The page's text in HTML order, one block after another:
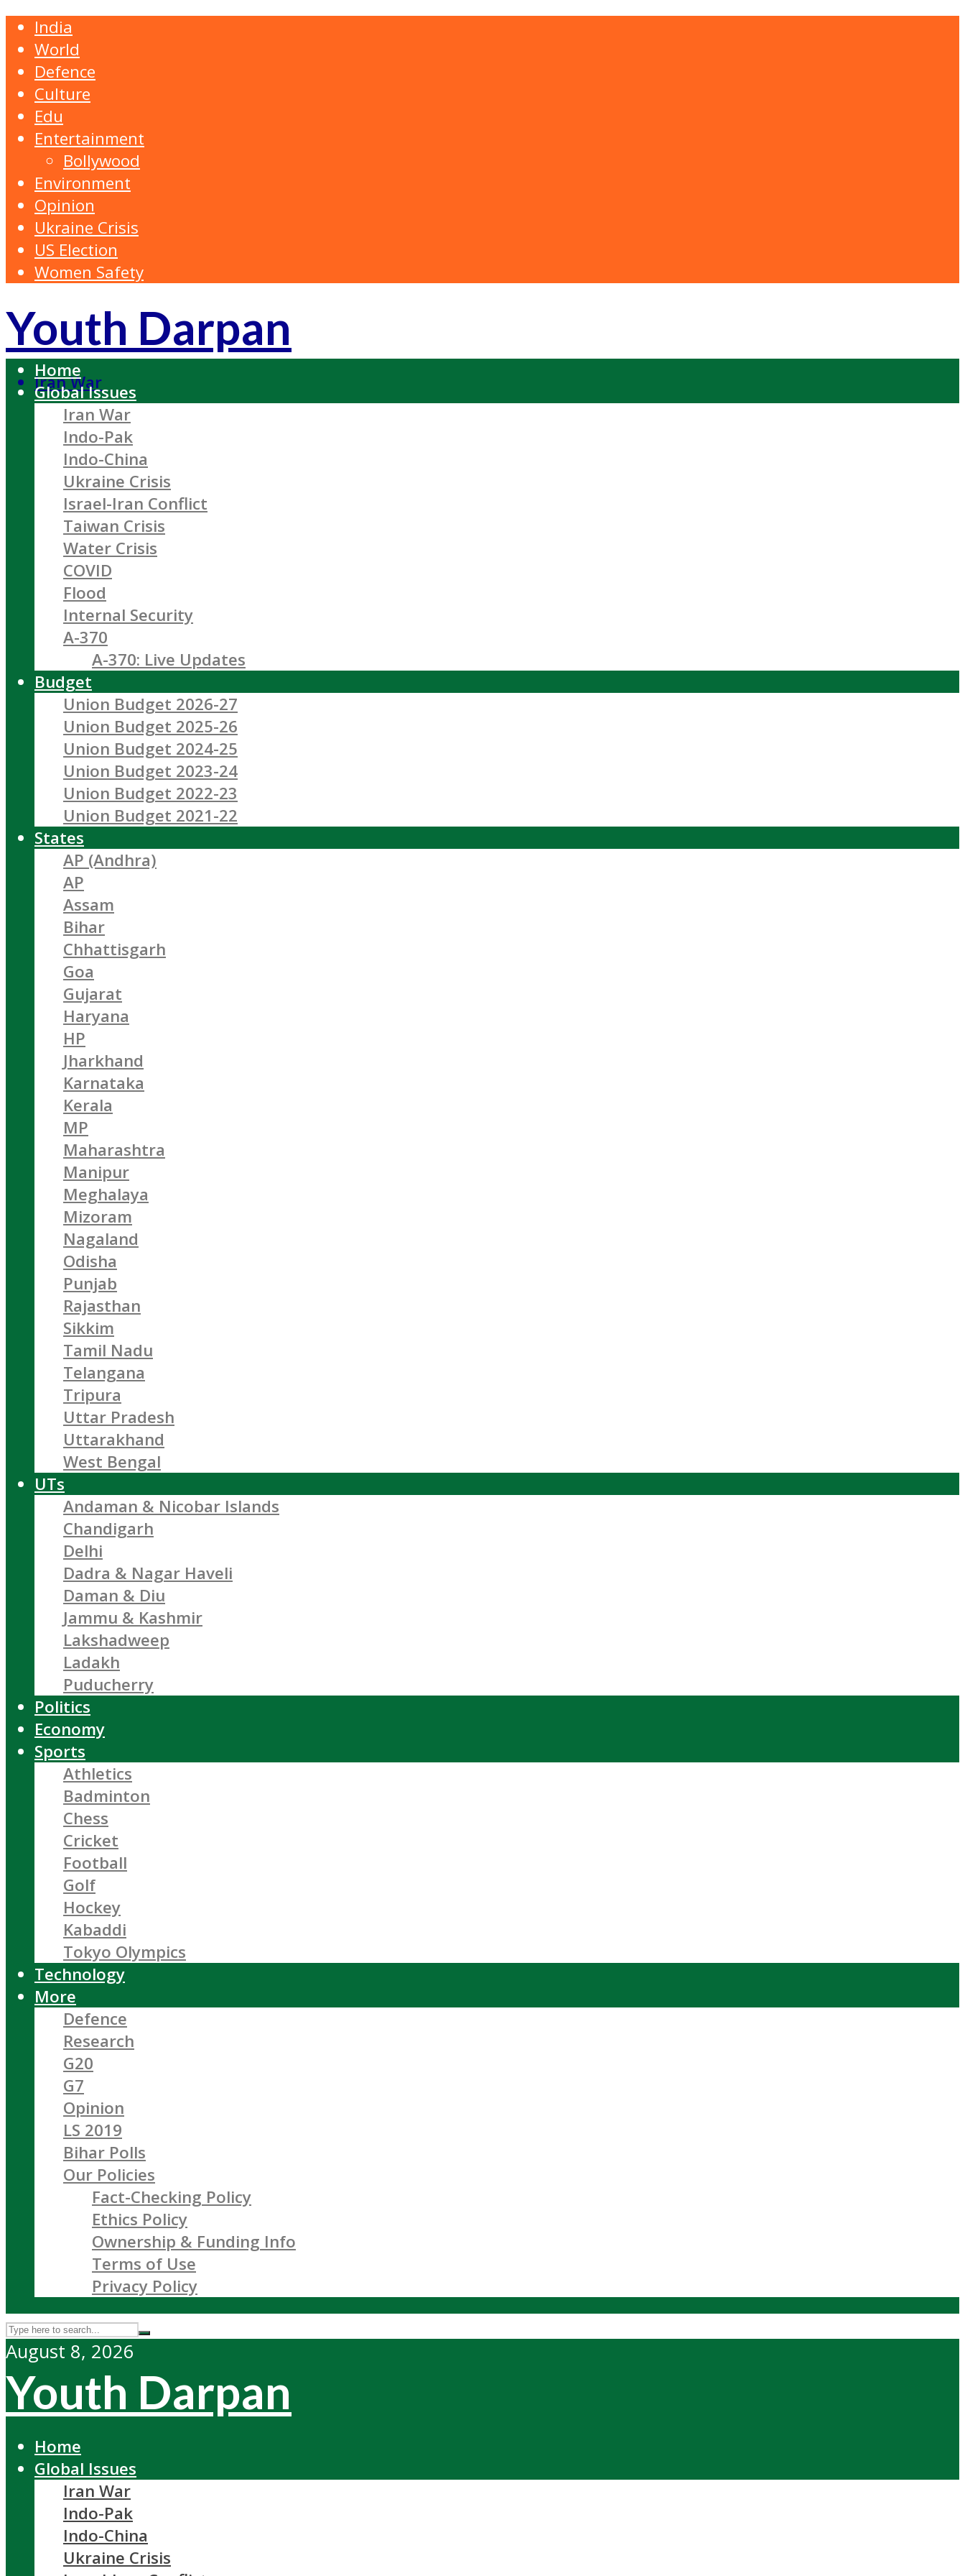
India
World
Defence
Culture
Edu
Entertainment
Bollywood
Environment
Opinion
Ukraine Crisis
US Election
Women Safety
Youth Darpan
Iran War
Home
Global Issues
Iran War
Indo-Pak
Indo-China
Ukraine Crisis
Israel-Iran Conflict
Taiwan Crisis
Water Crisis
COVID
Flood
Internal Security
A-370
A-370: Live Updates
Budget
Union Budget 2026-27
Union Budget 2025-26
Union Budget 2024-25
Union Budget 2023-24
Union Budget 2022-23
Union Budget 2021-22
States
AP (Andhra)
AP
Assam
Bihar
Chhattisgarh
Goa
Gujarat
Haryana
HP
Jharkhand
Karnataka
Kerala
MP
Maharashtra
Manipur
Meghalaya
Mizoram
Nagaland
Odisha
Punjab
Rajasthan
Sikkim
Tamil Nadu
Telangana
Tripura
Uttar Pradesh
Uttarakhand
West Bengal
UTs
Andaman & Nicobar Islands
Chandigarh
Delhi
Dadra & Nagar Haveli
Daman & Diu
Jammu & Kashmir
Lakshadweep
Ladakh
Puducherry
Politics
Economy
Sports
Athletics
Badminton
Chess
Cricket
Football
Golf
Hockey
Kabaddi
Tokyo Olympics
Technology
More
Defence
Research
G20
G7
Opinion
LS 2019
Bihar Polls
Our Policies
Fact-Checking Policy
Ethics Policy
Ownership & Funding Info
Terms of Use
Privacy Policy
August 8, 2026
Youth Darpan
Home
Global Issues
Iran War
Indo-Pak
Indo-China
Ukraine Crisis